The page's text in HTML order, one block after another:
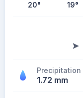
20° 19°
Precipitation
1.72 mm